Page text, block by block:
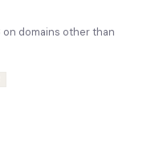
on domains other than